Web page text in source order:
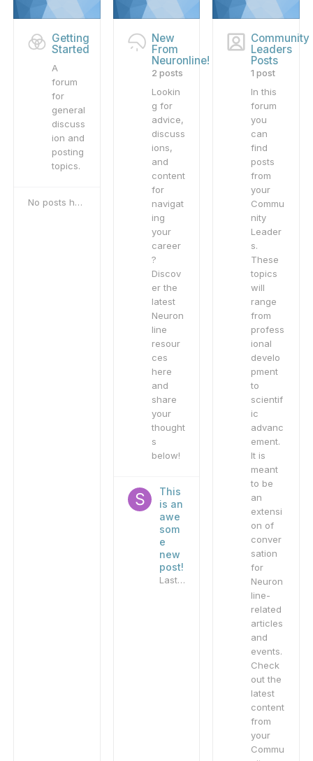
Getting
Started
A
forum
for
general
discuss
ion and
posting
topics.
No posts here yet
New
From
Neuronline!
2 posts
Lookin
g for
advice,
discuss
ions,
and
content
for
navigat
ing
your
career
?
Discov
er the
latest
Neuron
line
resour
ces
here
and
share
your
thought
s
below!
This
is an
awe
som
e
new
post!
Last reply by sandbox_admin
Community
Leaders
Posts
1 post
In this
forum
you
can
find
posts
from
your
Commu
nity
Leader
s.
These
topics
will
range
from
profess
ional
develo
pment
to
scientif
ic
advanc
ement.
It is
meant
to be
an
extensi
on of
conver
sation
for
Neuron
line-
related
articles
and
events.
Check
out the
latest
content
from
your
Commu